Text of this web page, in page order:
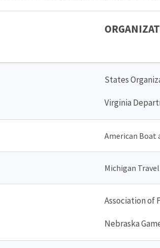
States
Virginia
American Boat
Michigan
Association of
Nebraska